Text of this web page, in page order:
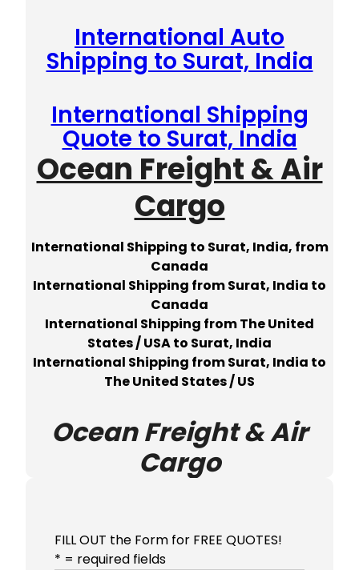
International Auto
Shipping to Surat, India
International Shipping
Quote to Surat, India
Ocean Freight & Air
Cargo
International Shipping to Surat, India, from
Canada
International Shipping from Surat, India to
Canada
International Shipping from The United
States / USA to Surat, India
International Shipping from Surat, India to
The United States / US
Ocean Freight & Air
Cargo
FILL OUT the Form for FREE QUOTES!
* = required fields